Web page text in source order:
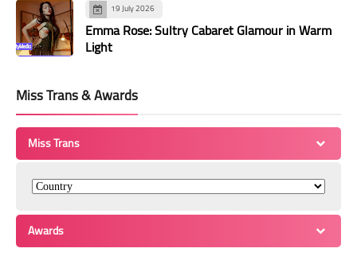
19 July 2026
Emma Rose: Sultry Cabaret Glamour in Warm
Light
Miss Trans & Awards
Miss Trans
Awards